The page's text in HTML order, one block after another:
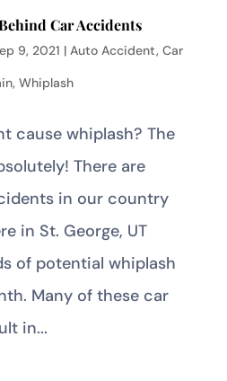
Car Accidents
9, 2021 | Auto Accident, Car
, Whiplash
cause whiplash? The
There are
in our country
in St. George, UT
of potential whiplash
Many of these car
in...